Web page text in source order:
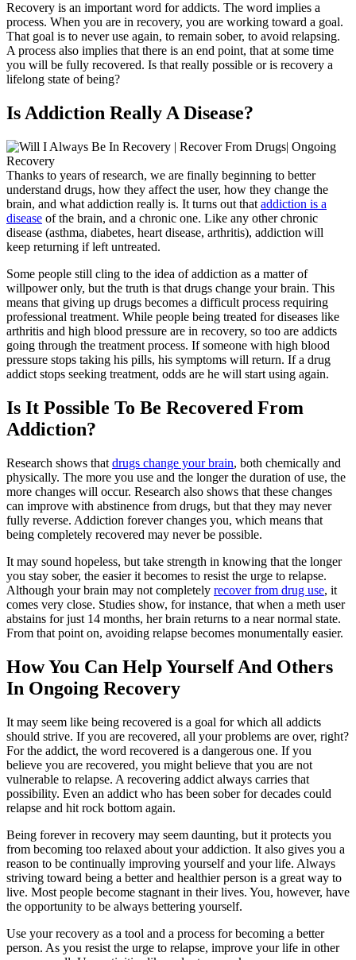
Recovery is an important word for addicts. The word implies a
process. When you are in recovery, you are working toward a goal.
That goal is to never use again, to remain sober, to avoid relapsing.
A process also implies that there is an end point, that at some time
you will be fully recovered. Is that really possible or is recovery a
lifelong state of being?
Is Addiction Really A Disease?
Thanks to years of research, we are finally beginning to better
understand drugs, how they affect the user, how they change the
brain, and what addiction really is. It turns out that addiction is a
disease of the brain, and a chronic one. Like any other chronic
disease (asthma, diabetes, heart disease, arthritis), addiction will
keep returning if left untreated.
Some people still cling to the idea of addiction as a matter of
willpower only, but the truth is that drugs change your brain. This
means that giving up drugs becomes a difficult process requiring
professional treatment. While people being treated for diseases like
arthritis and high blood pressure are in recovery, so too are addicts
going through the treatment process. If someone with high blood
pressure stops taking his pills, his symptoms will return. If a drug
addict stops seeking treatment, odds are he will start using again.
Is It Possible To Be Recovered From
Addiction?
Research shows that drugs change your brain, both chemically and
physically. The more you use and the longer the duration of use, the
more changes will occur. Research also shows that these changes
can improve with abstinence from drugs, but that they may never
fully reverse. Addiction forever changes you, which means that
being completely recovered may never be possible.
It may sound hopeless, but take strength in knowing that the longer
you stay sober, the easier it becomes to resist the urge to relapse.
Although your brain may not completely recover from drug use, it
comes very close. Studies show, for instance, that when a meth user
abstains for just 14 months, her brain returns to a near normal state.
From that point on, avoiding relapse becomes monumentally easier.
How You Can Help Yourself And Others
In Ongoing Recovery
It may seem like being recovered is a goal for which all addicts
should strive. If you are recovered, all your problems are over, right?
For the addict, the word recovered is a dangerous one. If you
believe you are recovered, you might believe that you are not
vulnerable to relapse. A recovering addict always carries that
possibility. Even an addict who has been sober for decades could
relapse and hit rock bottom again.
Being forever in recovery may seem daunting, but it protects you
from becoming too relaxed about your addiction. It also gives you a
reason to be continually improving yourself and your life. Always
striving toward being a better and healthier person is a great way to
live. Most people become stagnant in their lives. You, however, have
the opportunity to be always bettering yourself.
Use your recovery as a tool and a process for becoming a better
person. As you resist the urge to relapse, improve your life in other